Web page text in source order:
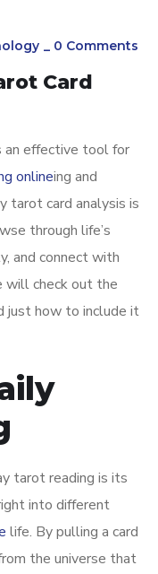
_ 0 Comments
Card
an effective tool for
onlineing and
tarot card analysis is
through life’s
and connect with
will check out the
just how to include it
tarot reading is its
into different
life. By pulling a card
the universe that